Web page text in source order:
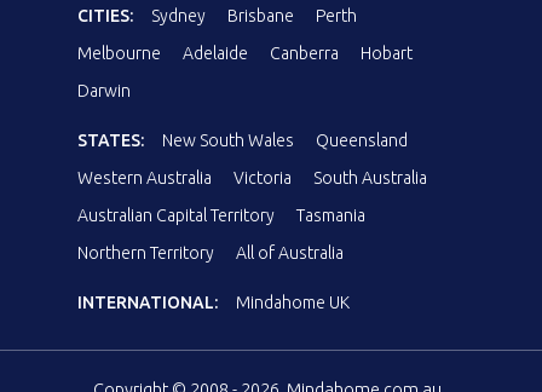
CITIES: Sydney Brisbane
Perth
Melbourne
Adelaide Canberra
Hobart
Darwin
STATES: New South Wales
Queensland
Western Australia
Victoria
South Australia
Australian Capital Territory
Tasmania
Northern Territory
All of Australia
INTERNATIONAL: Mindahome UK